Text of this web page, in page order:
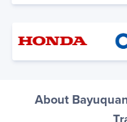
About